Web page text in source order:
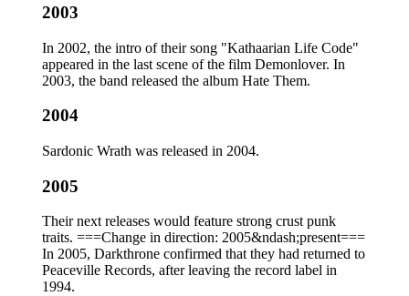
2003
In 2002, the intro of their song "Kathaarian Life Code"
appeared in the last scene of the film Demonlover. In
2003, the band released the album Hate Them.
2004
Sardonic Wrath was released in 2004.
2005
Their next releases would feature strong crust punk
traits. ===Change in direction: 2005&ndash;present===
In 2005, Darkthrone confirmed that they had returned to
Peaceville Records, after leaving the record label in
1994.